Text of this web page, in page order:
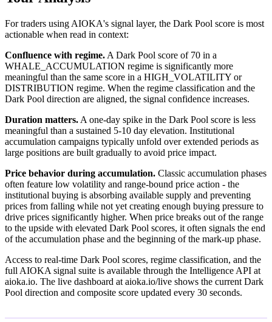
For traders using AIOKA's signal layer, the Dark Pool score is most
actionable when read in context:
Confluence with regime. A Dark Pool score of 70 in a
WHALE_ACCUMULATION regime is significantly more
meaningful than the same score in a HIGH_VOLATILITY or
DISTRIBUTION regime. When the regime classification and the
Dark Pool direction are aligned, the signal confidence increases.
Duration matters. A one-day spike in the Dark Pool score is less
meaningful than a sustained 5-10 day elevation. Institutional
accumulation campaigns typically unfold over extended periods as
large positions are built gradually to avoid price impact.
Price behavior during accumulation. Classic accumulation phases
often feature low volatility and range-bound price action - the
institutional buying is absorbing available supply and preventing
prices from falling while not yet creating enough buying pressure to
drive prices significantly higher. When price breaks out of the range
to the upside with elevated Dark Pool scores, it often signals the end
of the accumulation phase and the beginning of the mark-up phase.
Access to real-time Dark Pool scores, regime classification, and the
full AIOKA signal suite is available through the Intelligence API at
aioka.io. The live dashboard at aioka.io/live shows the current Dark
Pool direction and composite score updated every 30 seconds.